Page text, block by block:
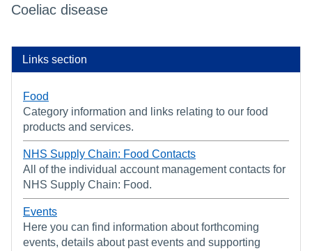
Coeliac disease
Links section
Food
Category information and links relating to our food
products and services.
NHS Supply Chain: Food Contacts
All of the individual account management contacts for
NHS Supply Chain: Food.
Events
Here you can find information about forthcoming
events, details about past events and supporting